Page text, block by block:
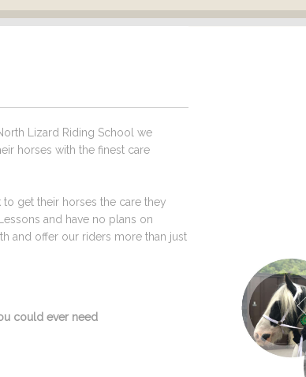
Lizard Riding School we
horses with the finest care
get their horses the care they
and have no plans on
and offer our riders more than just
could ever need